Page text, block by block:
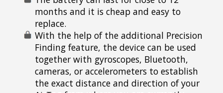
months and it is cheap and easy to
replace.
With the help of the additional Precision
Finding feature, the device can be used
together with gyroscopes, Bluetooth,
cameras, or accelerometers to establish
the exact distance and direction of your